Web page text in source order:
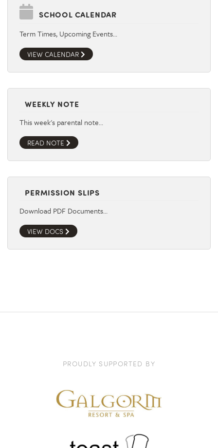
SCHOOL CALENDAR
Term Times, Upcoming Events…
VIEW CALENDAR
WEEKLY NOTE
This week's parental note…
READ NOTE
PERMISSION SLIPS
Download PDF Documents…
VIEW DOCS
PROUDLY SUPPORTED BY